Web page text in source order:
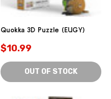
Quokka 3D Puzzle (EUGY)
$10.99
OUT OF STOCK